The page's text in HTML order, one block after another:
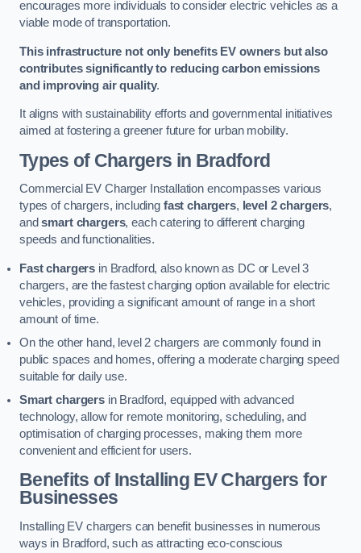
encourages more individuals to consider electric vehicles as a
viable mode of transportation.
This infrastructure not only benefits EV owners but also
contributes significantly to reducing carbon emissions
and improving air quality.
It aligns with sustainability efforts and governmental initiatives
aimed at fostering a greener future for urban mobility.
Types of Chargers in Bradford
Commercial EV Charger Installation encompasses various
types of chargers, including fast chargers, level 2 chargers,
andsmart chargers, each catering to different charging
speeds and functionalities.
Fast chargers in Bradford, also known as DC or Level 3
chargers, are the fastest charging option available for electric
vehicles, providing a significant amount of range in a short
amount of time.
On the other hand, level 2 chargers are commonly found in
public spaces and homes, offering a moderate charging speed
suitable for daily use.
Smart chargersin Bradford, equipped with advanced
technology, allow for remote monitoring, scheduling, and
optimisation of charging processes, making them more
convenient and efficient for users.
Benefits of Installing EV Chargers for
Businesses
Installing EV chargers can benefit businesses in numerous
ways in Bradford, such as attracting eco-conscious